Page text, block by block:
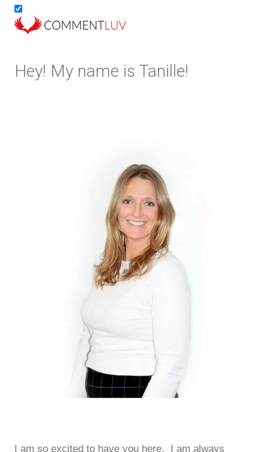
Hey! My name is Tanille!
I am so excited to have you here. I am always